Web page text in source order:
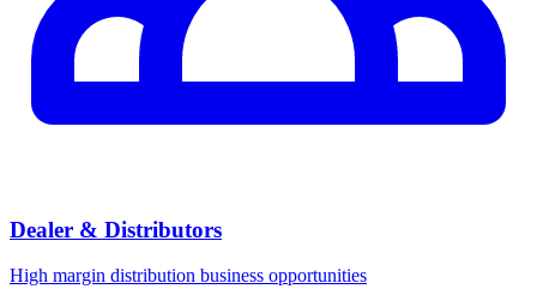
Dealer & Distributors
High margin distribution business opportunities